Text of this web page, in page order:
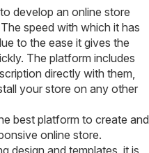
develop an online store
speed with which it has
to the ease it gives the
The platform includes
directly with them,
your store on any other
best platform to create and
online store.